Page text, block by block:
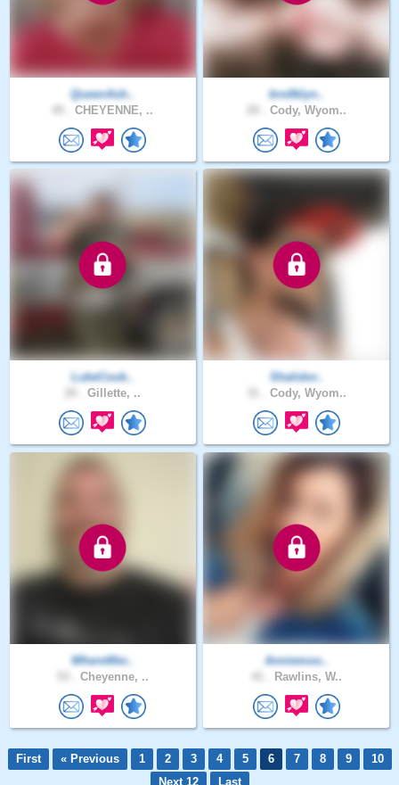
QueenAsh..
CHEYENNE, ..
bro0klyn..
Cody, Wyom..
LukeCook..
Gillette, ..
Shalidor..
Cody, Wyom..
WhereWer..
Cheyenne, ..
Anniemoo..
Rawlins, W..
First « Previous 1 2 3 4 5 6 7 8 9
10
Next 12
Last